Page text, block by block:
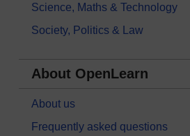
Science, Maths & Technology
Society, Politics & Law
About OpenLearn
About us
Frequently asked questions